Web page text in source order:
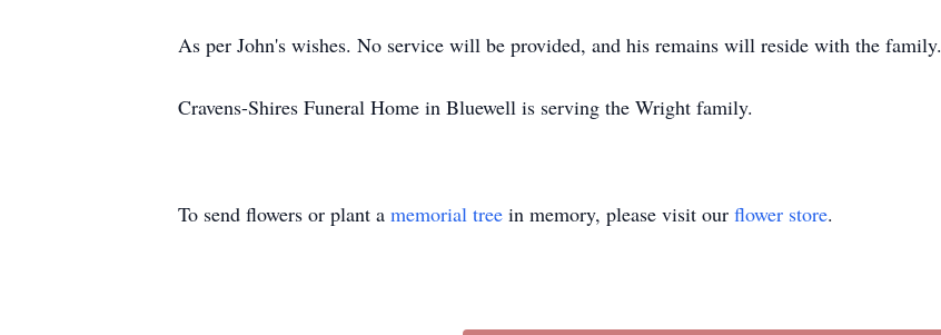
As per John's wishes. No service will be provided, and his remains will reside with the family.
Cravens-Shires Funeral Home in Bluewell is serving the Wright family.
To send flowers or plant a memorial tree in memory, please visit our flower store.